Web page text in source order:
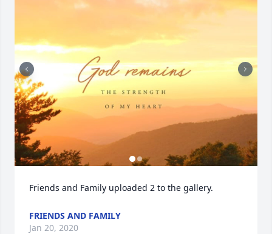
Friends and Family uploaded 2 to the gallery.
FRIENDS AND FAMILY
Jan 20, 2020